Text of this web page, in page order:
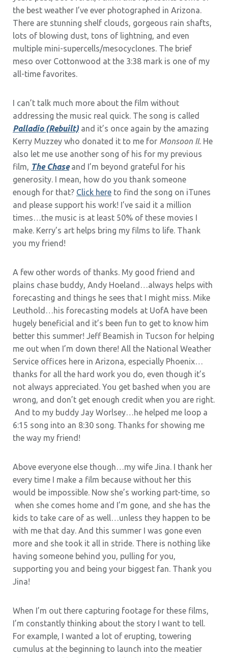
the best weather I’ve ever photographed in Arizona.
There are stunning shelf clouds, gorgeous rain shafts,
lots of blowing dust, tons of lightning, and even
multiple mini-supercells/mesocyclones. The brief
meso over Cottonwood at the 3:38 mark is one of my
all-time favorites.
I can’t talk much more about the film without
addressing the music real quick. The song is called
Palladio (Rebuilt) and it’s once again by the amazing
Kerry Muzzey who donated it to me for Monsoon II. He
also let me use another song of his for my previous
film, The Chaseand I’m beyond grateful for his
generosity. I mean, how do you thank someone
enough for that? Click here to find the song on iTunes
and please support his work! I’ve said it a million
times…the music is at least 50% of these movies I
make. Kerry’s art helps bring my films to life. Thank
you my friend!
A few other words of thanks. My good friend and
plains chase buddy, Andy Hoeland…always helps with
forecasting and things he sees that I might miss. Mike
Leuthold…his forecasting models at UofA have been
hugely beneficial and it’s been fun to get to know him
better this summer! Jeff Beamish in Tucson for helping
me out when I’m down there! All the National Weather
Service offices here in Arizona, especially Phoenix…
thanks for all the hard work you do, even though it’s
not always appreciated. You get bashed when you are
wrong, and don’t get enough credit when you are right.
And to my buddy Jay Worlsey…he helped me loop a
6:15 song into an 8:30 song. Thanks for showing me
the way my friend!
Above everyone else though…my wife Jina. I thank her
every time I make a film because without her this
would be impossible. Now she’s working part-time, so
when she comes home and I’m gone, and she has the
kids to take care of as well…unless they happen to be
with me that day. And this summer I was gone even
more and she took it all in stride. There is nothing like
having someone behind you, pulling for you,
supporting you and being your biggest fan. Thank you
Jina!
When I’m out there capturing footage for these films,
I’m constantly thinking about the story I want to tell.
For example, I wanted a lot of erupting, towering
cumulus at the beginning to launch into the meatier